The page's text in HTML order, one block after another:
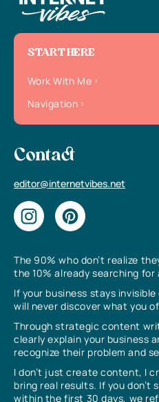
The 90% who don’t realize
the 10% already searching for
If your business stays
will never discover what you
Through strategic content
clearly explain your business
recognize their problem and
I don’t just create content, I
bring real results. If you
within the first 30 days, we
START HERE
Work With Me
Navigation
Contact
editor@internetvibes.net